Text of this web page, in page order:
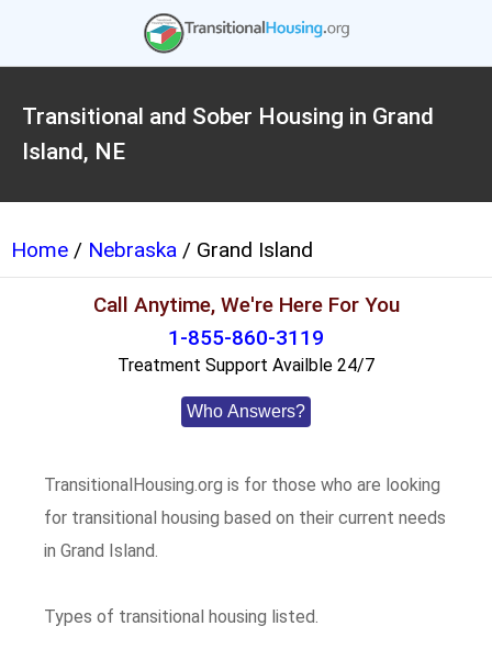
Transitional and Sober Housing in Grand
Island, NE
Home / Nebraska / Grand Island
Call Anytime, We're Here For You
1-855-860-3119
Treatment Support Availble 24/7
Who Answers?
TransitionalHousing.org is for those who are looking
for transitional housing based on their current needs
in Grand Island.
Types of transitional housing listed.